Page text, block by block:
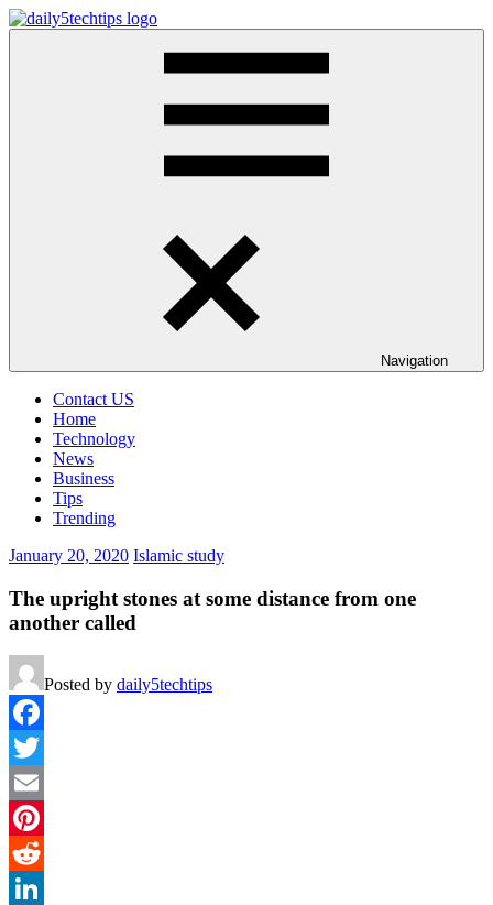
Skip
to
Navigation
Contact US
Home
Technology
News
Business
Tips
Trending
January 20, 2020 Islamic study
The upright stones at some distance from one
another called
Posted by daily5techtips
Facebook
Twitter
Email
Pinterest
Reddit